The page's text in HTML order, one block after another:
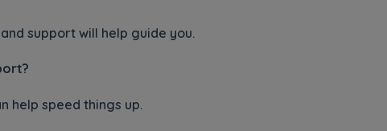
support will help guide you.
help speed things up.